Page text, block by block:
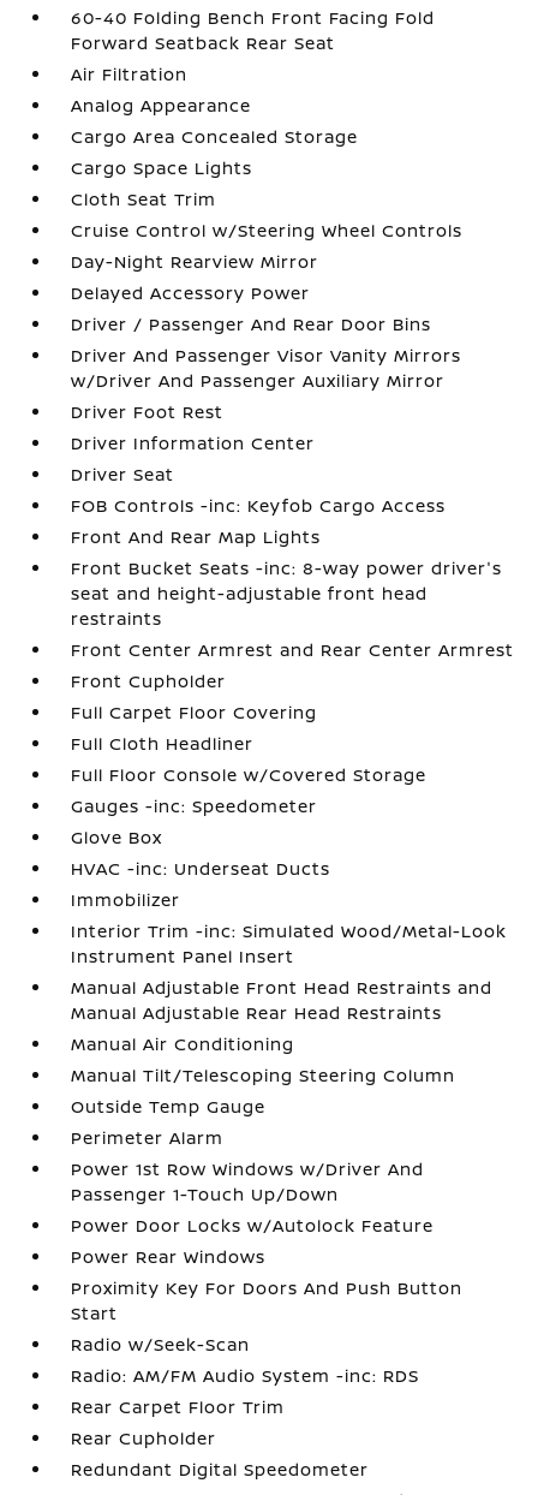
60-40 Folding Bench Front Facing Fold
Forward Seatback Rear Seat
Air Filtration
Analog Appearance
Cargo Area Concealed Storage
Cargo Space Lights
Cloth Seat Trim
Cruise Control w/Steering Wheel Controls
Day-Night Rearview Mirror
Delayed Accessory Power
Driver / Passenger And Rear Door Bins
Driver And Passenger Visor Vanity Mirrors
w/Driver And Passenger Auxiliary Mirror
Driver Foot Rest
Driver Information Center
Driver Seat
FOB Controls -inc: Keyfob Cargo Access
Front And Rear Map Lights
Front Bucket Seats -inc: 8-way power driver's
seat and height-adjustable front head
restraints
Front Center Armrest and Rear Center Armrest
Front Cupholder
Full Carpet Floor Covering
Full Cloth Headliner
Full Floor Console w/Covered Storage
Gauges -inc: Speedometer
Glove Box
HVAC -inc: Underseat Ducts
Immobilizer
Interior Trim -inc: Simulated Wood/Metal-Look
Instrument Panel Insert
Manual Adjustable Front Head Restraints and
Manual Adjustable Rear Head Restraints
Manual Air Conditioning
Manual Tilt/Telescoping Steering Column
Outside Temp Gauge
Perimeter Alarm
Power 1st Row Windows w/Driver And
Passenger 1-Touch Up/Down
Power Door Locks w/Autolock Feature
Power Rear Windows
Proximity Key For Doors And Push Button
Start
Radio w/Seek-Scan
Radio: AM/FM Audio System -inc: RDS
Rear Carpet Floor Trim
Rear Cupholder
Redundant Digital Speedometer